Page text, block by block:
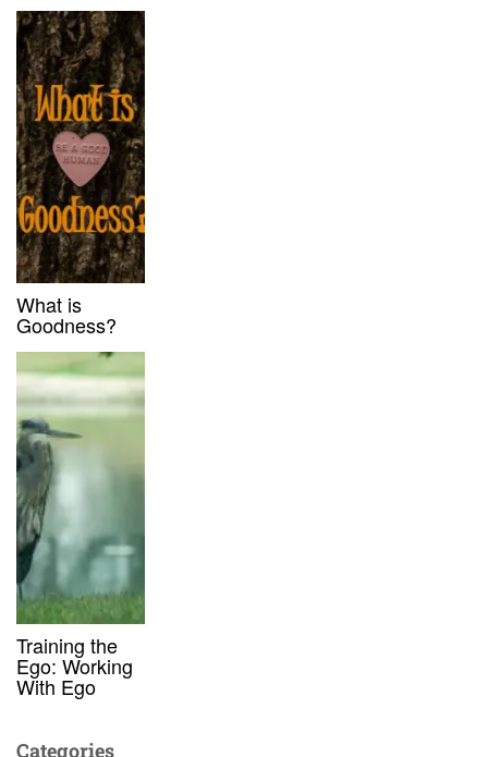
What is
Goodness?
Training the
Ego: Working
With Ego
Categories